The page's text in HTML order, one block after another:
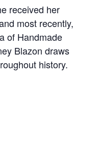
received her
most recently,
of Handmade
Blazon draws
history.